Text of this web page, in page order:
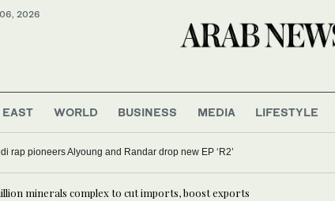
2026
WORLD BUSINESS MEDIA LIFESTYLE
rap pioneers Alyoung and Randar drop new EP ‘R2’
minerals complex to cut imports, boost exports